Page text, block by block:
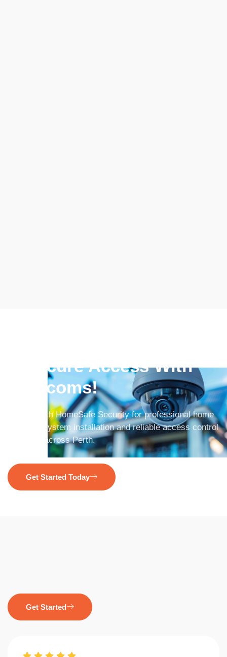
& Secure Access With
Intercoms!
Partner with HomeSafe Security for professional home
intercom system installation and reliable access control
solutions across Perth.
Get Started Today
Get Started